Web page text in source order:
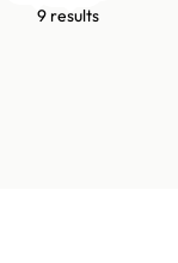
9 results